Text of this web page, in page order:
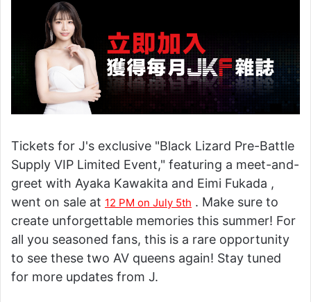
Tickets for J's exclusive "Black Lizard Pre-Battle
Supply VIP Limited Event," featuring a meet-and-
greet with Ayaka Kawakita and Eimi Fukada ,
went on sale at 12 PM on July 5th . Make sure to
create unforgettable memories this summer! For
all you seasoned fans, this is a rare opportunity
to see these two AV queens again! Stay tuned
for more updates from J.